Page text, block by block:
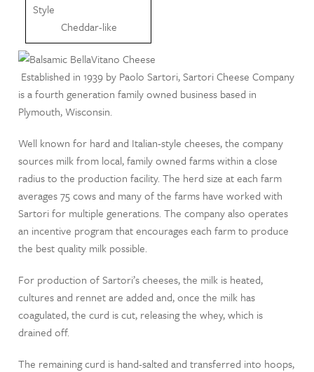
Style
Cheddar-like
Established in 1939 by Paolo Sartori, Sartori Cheese Company
is a fourth generation family owned business based in
Plymouth, Wisconsin.
Well known for hard and Italian-style cheeses, the company
sources milk from local, family owned farms within a close
radius to the production facility. The herd size at each farm
averages 75 cows and many of the farms have worked with
Sartori for multiple generations. The company also operates
an incentive program that encourages each farm to produce
the best quality milk possible.
For production of Sartori’s cheeses, the milk is heated,
cultures and rennet are added and, once the milk has
coagulated, the curd is cut, releasing the whey, which is
drained off.
The remaining curd is hand-salted and transferred into hoops,